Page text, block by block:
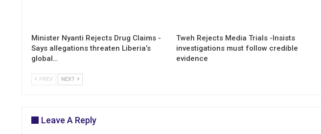
Minister Nyanti Rejects Drug Claims -
Says allegations threaten Liberia’s
global…
Tweh Rejects Media Trials -Insists
investigations must follow credible
evidence
PREV NEXT
Leave A Reply